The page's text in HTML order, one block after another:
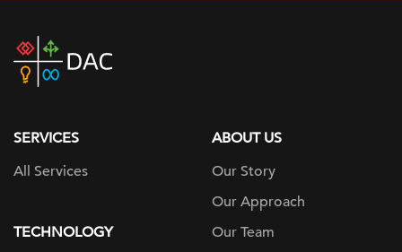
home
SERVICES
All Services
TECHNOLOGY
ABOUT US
Our Story
Our Approach
Our Team